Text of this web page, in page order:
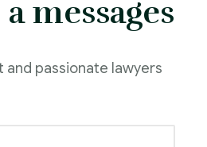
messages
passionate lawyers